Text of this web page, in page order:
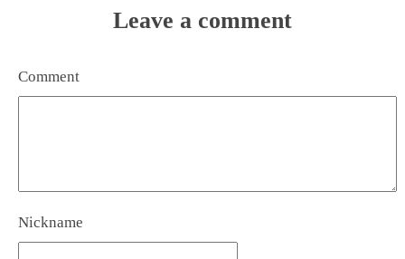
Leave a comment
Comment
Nickname